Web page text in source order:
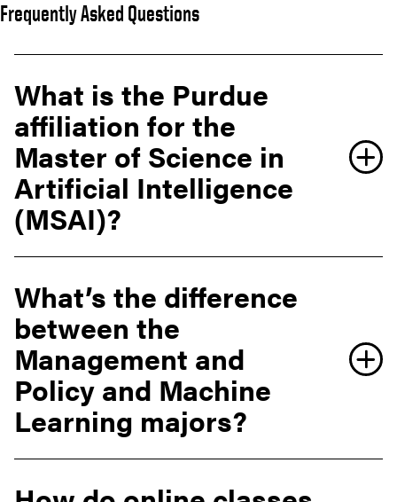
Frequently Asked Questions
What is the Purdue
affiliation for the
Master of Science in
Artificial Intelligence
(MSAI)?
What’s the difference
between the
Management and
Policy and Machine
Learning majors?